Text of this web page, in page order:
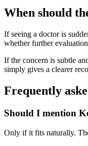
When should
If seeing a doctor is
whether further
If the concern is subtle
simply gives a clearer
Frequently
Should I mention
Only if it fits naturally.